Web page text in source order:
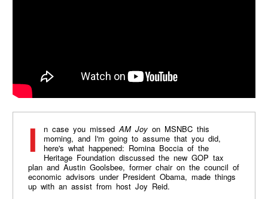
In case you missedAM Joy on MSNBC this
morning, and I'm going to assume that you did,
here's what happened: Romina Boccia of the
Heritage Foundation discussed the new GOP tax
plan and Austin Goolsbee, former chair on the council of
economic advisors under President Obama, made things
up with an assist from host Joy Reid.